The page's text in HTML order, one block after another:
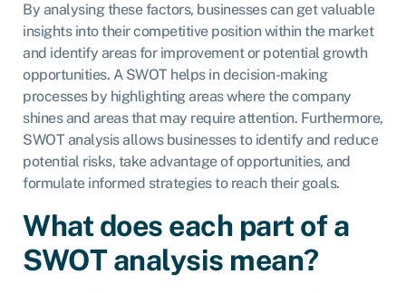
By analysing these factors, businesses can get valuable
insights into their competitive position within the market
and identify areas for improvement or potential growth
opportunities. A SWOT helps in decision-making
processes by highlighting areas where the company
shines and areas that may require attention. Furthermore,
SWOT analysis allows businesses to identify and reduce
potential risks, take advantage of opportunities, and
formulate informed strategies to reach their goals.
What does each part of a
SWOT analysis mean?